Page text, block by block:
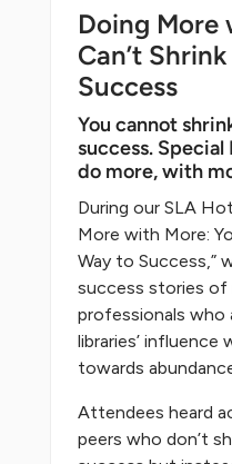
Doing More
Can’t
Success
You cannot
success.
do more, with
During our SLA
More with More:
Way to Success,”
success stories of
professionals who
libraries’
towards
Attendees heard
peers who don’t